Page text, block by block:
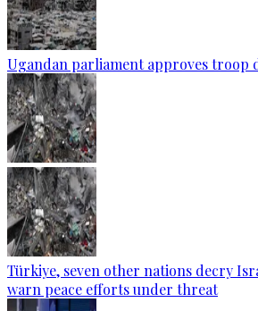
Ugandan parliament approves troop
Türkiye, seven other nations decry
warn peace efforts under threat